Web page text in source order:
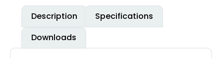
Description
Specifications
Downloads